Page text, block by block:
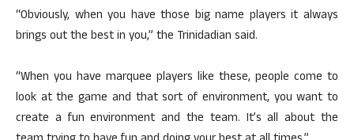
“Obviously, when you have those big name players it always
brings out the best in you,” the Trinidadian said.
“When you have marquee players like these, people come to
look at the game and that sort of environment, you want to
create a fun environment and the team. It’s all about the